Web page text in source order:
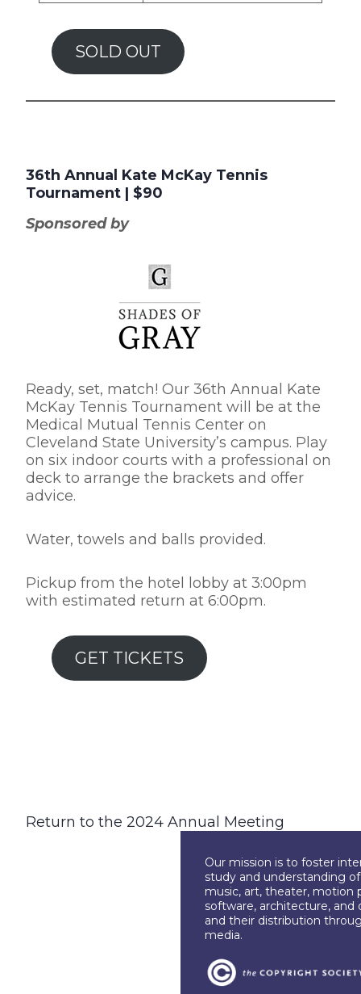
SOLD OUT
36th Annual Kate McKay Tennis
Tournament | $90
Sponsored by
Ready, set, match! Our 36th Annual Kate
McKay Tennis Tournament will be at the
Medical Mutual Tennis Center on
Cleveland State University’s campus. Play
on six indoor courts with a professional on
deck to arrange the brackets and offer
advice.
Water, towels and balls provided.
Pickup from the hotel lobby at 3:00pm
with estimated return at 6:00pm.
GET TICKETS
Return to the 2024 Annual Meeting
Our mission is to foster
study and understanding
music, art, theater, motion
software, architecture, and
and their distribution
media.